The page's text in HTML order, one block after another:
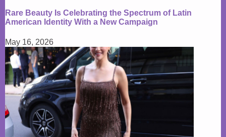
Rare Beauty Is Celebrating the Spectrum of Latin
American Identity With a New Campaign
May 16, 2026